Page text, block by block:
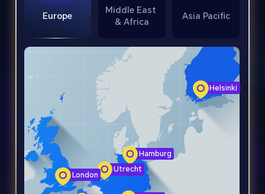
Europe
Middle East
& Africa
Asia Pacific
Helsinki
Hamburg
Utrecht
London